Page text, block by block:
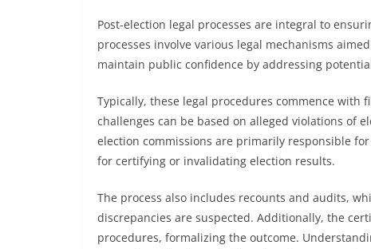
Post-election legal processes are integral to
processes involve various legal mechanisms
maintain public confidence by addressing
Typically, these legal procedures commence with
challenges can be based on alleged violations of
election commissions are primarily responsible
for certifying or invalidating election results.
The process also includes recounts and audits,
discrepancies are suspected. Additionally, the
procedures, formalizing the outcome.